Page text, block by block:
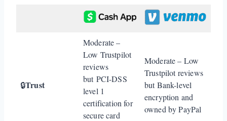
🔒Trust
Moderate –
Low Trustpilot
reviews
but PCI-DSS
level 1
certification for
secure card
Moderate – Low
Trustpilot reviews
but Bank-level
encryption and
owned by PayPal